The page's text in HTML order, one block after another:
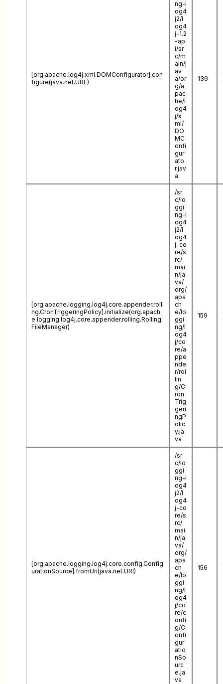
[org.apache.log4j.xml.DOMConfigurator].con
figure(java.net.URL)
ng-l
og4
j2/l
og4
j-1.2
-ap
i/sr
c/m
ain/j
av
a/or
g/a
pac
he/l
og4
j/x
ml/
DO
MC
onfi
gur
ato
r.jav
a
139
[org.apache.logging.log4j.core.appender.rolli
ng.CronTriggeringPolicy].initialize(org.apach
e.logging.log4j.core.appender.rolling.Rolling
FileManager)
/sr
c/lo
ggi
ng-l
og4
j2/l
og4
j-co
re/s
rc/
mai
n/ja
va/
org/
apa
ch
e/lo
ggi
ng/l
og4
j/co
re/a
ppe
nde
r/rol
lin
g/C
ron
Trig
geri
ngP
olic
y.ja
va
159
[org.apache.logging.log4j.core.config.Config
urationSource].fromUri(java.net.URI)
/sr
c/lo
ggi
ng-l
og4
j2/l
og4
j-co
re/s
rc/
mai
n/ja
va/
org/
apa
ch
e/lo
ggi
ng/l
og4
j/co
re/c
onfi
g/C
onfi
gur
atio
nSo
urc
e.ja
va
156